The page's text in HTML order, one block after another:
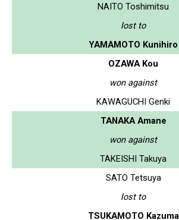
NAITO Toshimitsu
lost to
YAMAMOTO Kunihiro
OZAWA Kou
won against
KAWAGUCHI Genki
TANAKA Amane
won against
TAKEISHI Takuya
SATO Tetsuya
lost to
TSUKAMOTO Kazuma